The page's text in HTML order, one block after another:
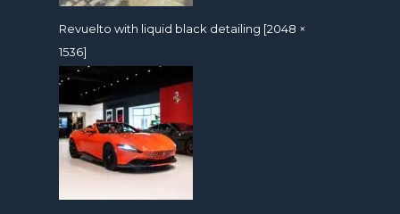
Revuelto with liquid black detailing [2048 ×
1536]